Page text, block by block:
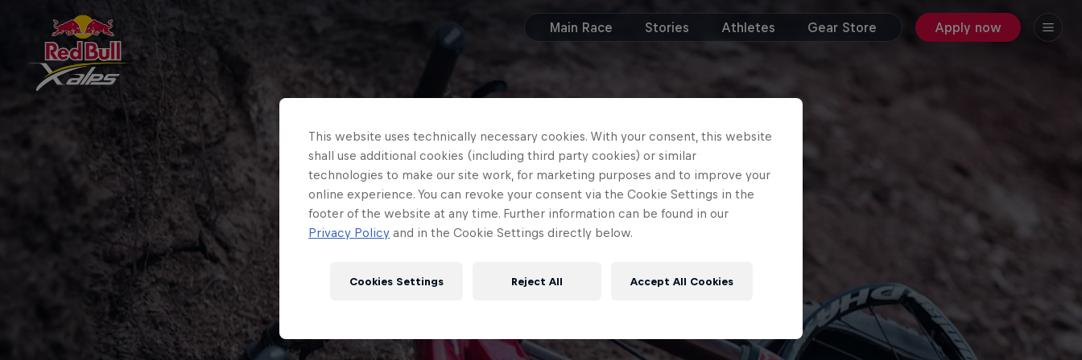
Main Race Stories Athletes Gear Store Apply now
This website uses technically necessary cookies. With your consent, this website
shall use additional cookies (including third party cookies) or similar
technologies to make our site work, for marketing purposes and to improve your
online experience. You can revoke your consent via the Cookie Settings in the
footer of the website at any time. Further information can be found in our
Privacy Policy and in the Cookie Settings directly below.
Reject All Accept All Cookies
Cookies Settings